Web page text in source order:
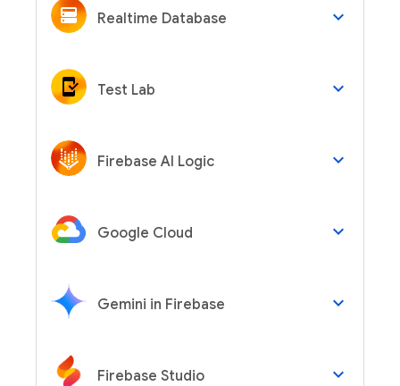
Realtime Database keyboard_arrow_down
Test Lab keyboard_arrow_down
Firebase AI Logic keyboard_arrow_down
Google Cloud keyboard_arrow_down
Gemini in Firebase keyboard_arrow_down
Firebase Studio keyboard_arrow_down